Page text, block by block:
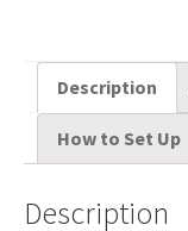
Description
How to Set Up
Description